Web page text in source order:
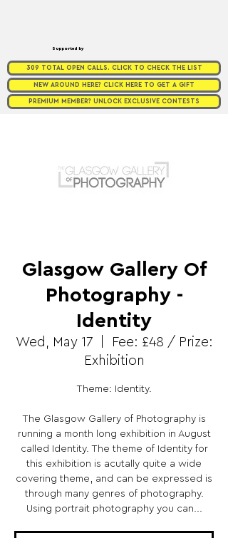
Supported by
309 TOTAL OPEN CALLS. CLICK TO CHECK THE LIST
NEW AROUND HERE? CLICK HERE TO GET A GIFT
PREMIUM MEMBER? UNLOCK EXCLUSIVE CONTESTS
Glasgow Gallery Of
Photography -
Identity
Wed, May 17
  |
Fee: £48 / Prize:
Exhibition
Theme: Identity.
The Glasgow Gallery of Photography is
running a month long exhibition in August
called Identity. The theme of Identity for
this exhibition is acutally quite a wide
covering theme, and can be expressed is
through many genres of photography.
Using portrait photography you can...